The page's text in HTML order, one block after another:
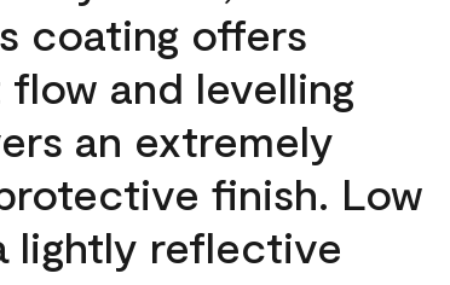
coating offers
and levelling
an extremely
finish. Low
lightly reflective